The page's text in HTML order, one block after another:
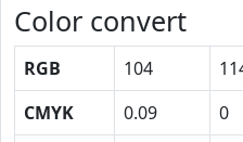
Color convert
RGB 104
CMYK
0.09 0